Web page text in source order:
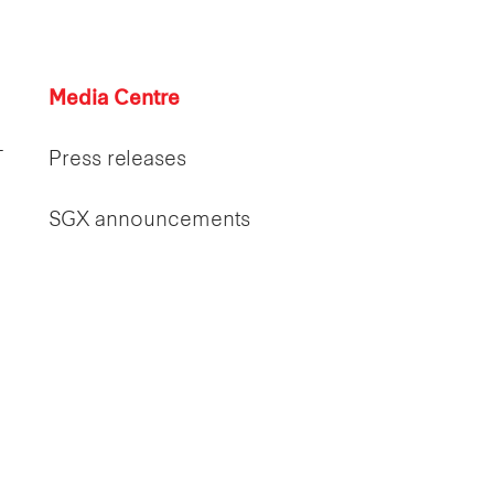
Media Centre
Press releases
SGX announcements